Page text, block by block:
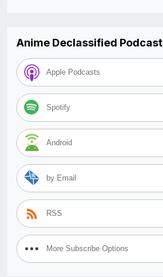
Anime Declassified Podcast
Apple Podcasts
Spotify
Android
by Email
RSS
More Subscribe Options